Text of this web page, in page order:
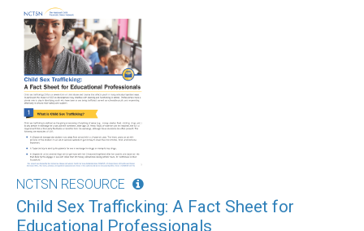
NCTSN RESOURCE
Child Sex Trafficking: A Fact Sheet for
Educational Professionals